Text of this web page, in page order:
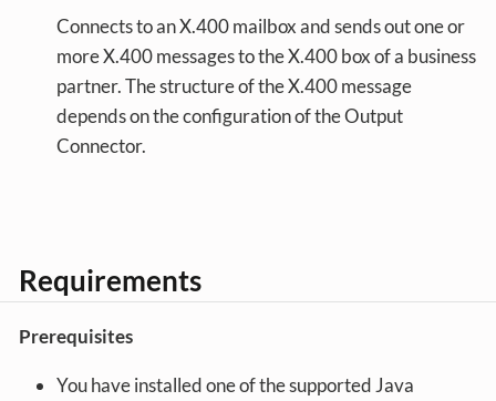
Connects to an X.400 mailbox and sends out one or
more X.400 messages to the X.400 box of a business
partner. The structure of the X.400 message
depends on the configuration of the Output
Connector.
Requirements
Prerequisites
You have installed one of the supported Java